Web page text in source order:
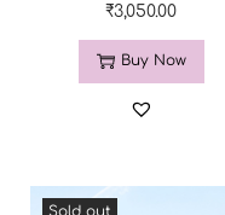
₹3,050.00
Buy Now
Sold out